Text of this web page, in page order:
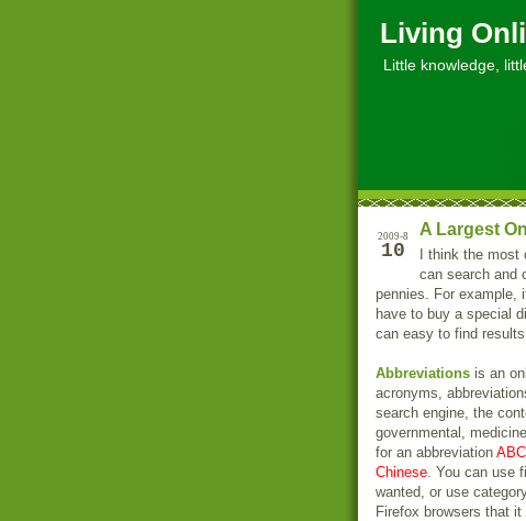
Living
Little knowledge,
2009-8
10
A Largest
I think the
can search and
pennies. For example,
have to buy a special
can easy to find
Abbreviations is an
acronyms,
search engine, the
governmental,
for an abbreviation ABC
Chinese. You can use
wanted, or use
Firefox browsers that